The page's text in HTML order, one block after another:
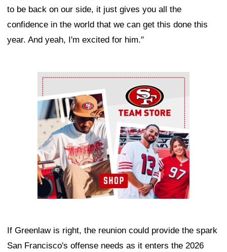
to be back on our side, it just gives you all the
confidence in the world that we can get this done this
year. And yeah, I'm excited for him."
Ad Block
If Greenlaw is right, the reunion could provide the spark
San Francisco's offense needs as it enters the 2026